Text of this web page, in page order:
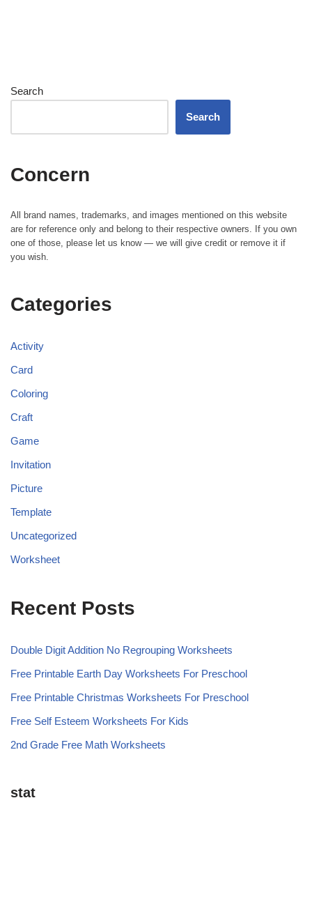
Search
Search
Concern
All brand names, trademarks, and images mentioned on this website
are for reference only and belong to their respective owners. If you own
one of those, please let us know — we will give credit or remove it if
you wish.
Categories
Activity
Card
Coloring
Craft
Game
Invitation
Picture
Template
Uncategorized
Worksheet
Recent Posts
Double Digit Addition No Regrouping Worksheets
Free Printable Earth Day Worksheets For Preschool
Free Printable Christmas Worksheets For Preschool
Free Self Esteem Worksheets For Kids
2nd Grade Free Math Worksheets
stat